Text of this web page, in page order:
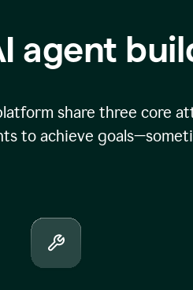
agent
share three core
to achieve